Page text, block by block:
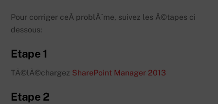
Pour corriger ceÂ problÃ¨me, suivez les Ã©tapes ci
dessous:
Etape 1
TÃ©lÃ©chargez SharePoint Manager 2013
Etape 2